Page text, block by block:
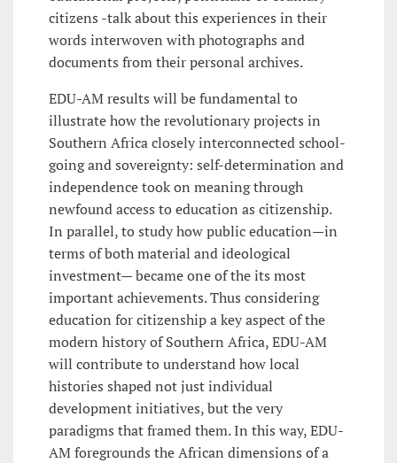
citizens -talk about this experiences in their
words interwoven with photographs and
documents from their personal archives.
EDU-AM results will be fundamental to
illustrate how the revolutionary projects in
Southern Africa closely interconnected school-
going and sovereignty: self-determination and
independence took on meaning through
newfound access to education as citizenship.
In parallel, to study how public education—in
terms of both material and ideological
investment— became one of the its most
important achievements. Thus considering
education for citizenship a key aspect of the
modern history of Southern Africa, EDU-AM
will contribute to understand how local
histories shaped not just individual
development initiatives, but the very
paradigms that framed them. In this way, EDU-
AM foregrounds the African dimensions of a